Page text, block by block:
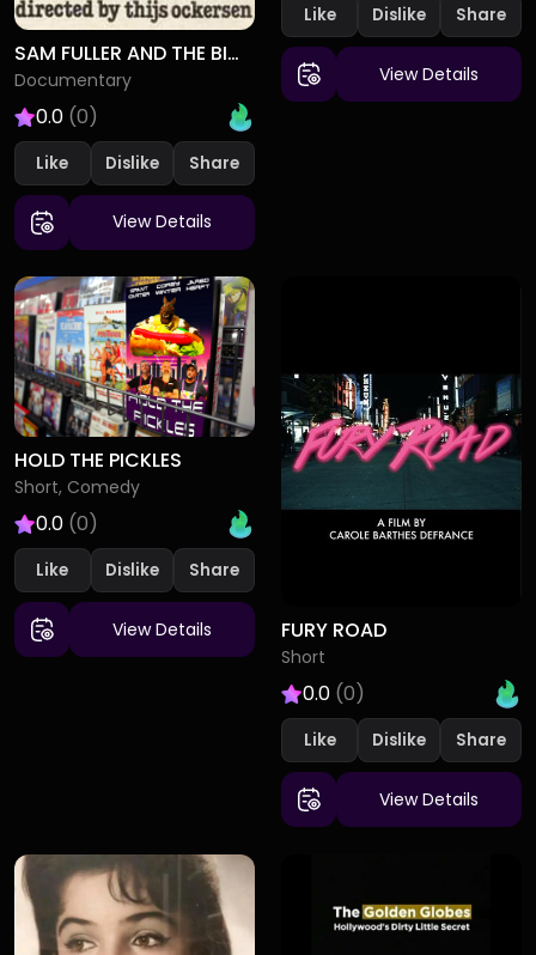
SAM FULLER AND THE BIG RED ONE
Documentary
0.0 (0)
Like Dislike
View Details
Like Dislike
View Details
HOLD THE PICKLES
Short, Comedy
0.0 (0)
Like Dislike
View Details FURY ROAD
Short
0.0 (0)
Like Dislike
View Details